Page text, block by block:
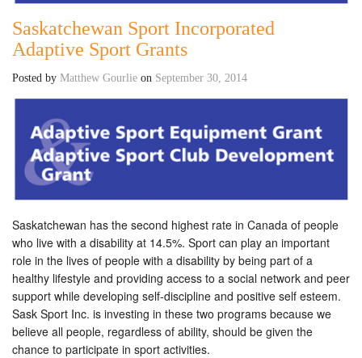
Saskatchewan Sport Incorporated
Adaptive Sport Grants
Posted by Matthew Gourlie on September 30, 2014
Saskatchewan has the second highest rate in Canada of people
who live with a disability at 14.5%. Sport can play an important
role in the lives of people with a disability by being part of a
healthy lifestyle and providing access to a social network and peer
support while developing self-discipline and positive self esteem.
Sask Sport Inc. is investing in these two programs because we
believe all people, regardless of ability, should be given the
chance to participate in sport activities.